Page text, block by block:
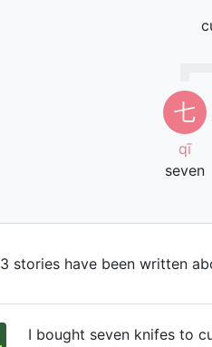
七
qī
seven
3 stories have been written
I bought seven knifes to